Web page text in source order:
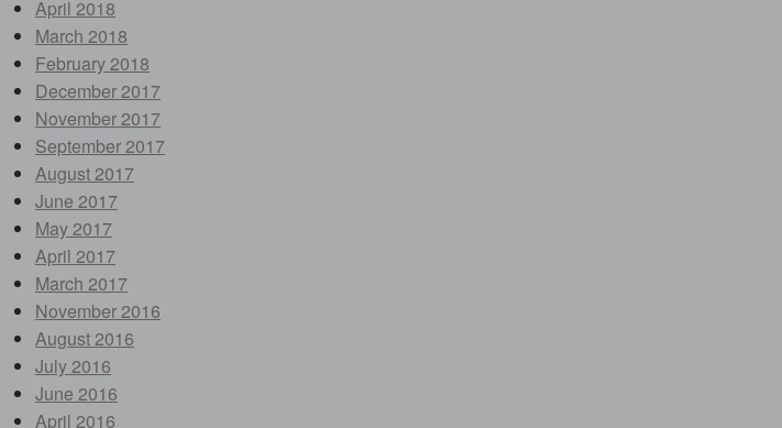
April 2018
March 2018
February 2018
December 2017
November 2017
September 2017
August 2017
June 2017
May 2017
April 2017
March 2017
November 2016
August 2016
July 2016
June 2016
April 2016